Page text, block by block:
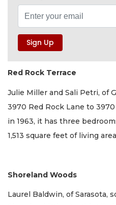
Red Rock Terrace
Julie Miller and Sali Petri, of
3970 Red Rock Lane to
in 1963, it has three
1,513 square feet of living
Shoreland Woods
Laurel Baldwin, of Sarasota,